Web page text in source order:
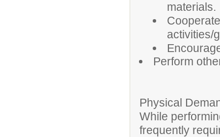
materials.
activities/
Perform
Physical
While
frequently